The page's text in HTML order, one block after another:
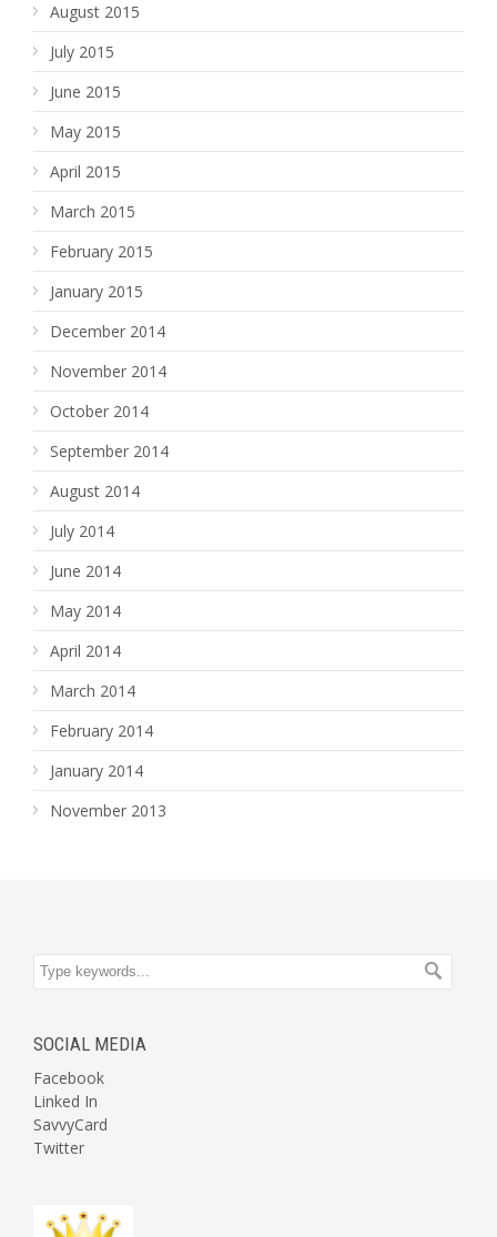
August 2015
July 2015
June 2015
May 2015
April 2015
March 2015
February 2015
January 2015
December 2014
November 2014
October 2014
September 2014
August 2014
July 2014
June 2014
May 2014
April 2014
March 2014
February 2014
January 2014
November 2013
SOCIAL MEDIA
Facebook
Linked In
SavvyCard
Twitter